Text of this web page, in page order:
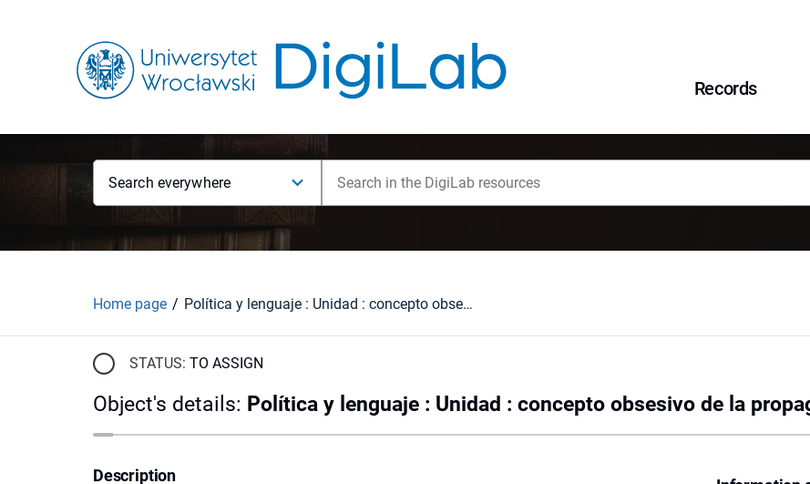
Records
Search everywhere
Home page Política y lenguaje : Unidad : concepto obsesivo de la propaganda franquista
STATUS: TO ASSIGN
Object's details: Política y lenguaje : Unidad : concepto obsesivo de la
Description